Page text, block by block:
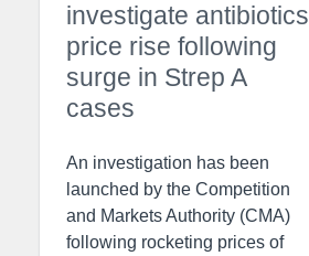
investigate antibiotics
price rise following
surge in Strep A
cases
An investigation has been
launched by the Competition
and Markets Authority (CMA)
following rocketing prices of